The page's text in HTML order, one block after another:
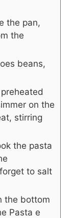
the pan,
the
beans,
on the
stirring
the pasta
to salt
the bottom
Pasta e